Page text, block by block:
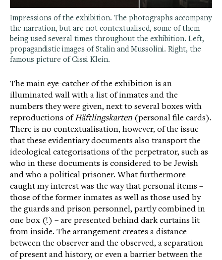
Impressions of the exhibition. The photographs accompany
the narration, but are not contextualised, some of them
being used several times throughout the exhibition. Left,
propagandistic images of Stalin and Mussolini. Right, the
famous picture of Cissi Klein.
The main eye-catcher of the exhibition is an
illuminated wall with a list of inmates and the
numbers they were given, next to several boxes with
reproductions ofHäftlingskarten (personal file cards).
There is no contextualisation, however, of the issue
that these evidentiary documents also transport the
ideological categorisations of the perpetrator, such as
who in these documents is considered to be Jewish
and who a political prisoner. What furthermore
caught my interest was the way that personal items –
those of the former inmates as well as those used by
the guards and prison personnel, partly combined in
one box (!) – are presented behind dark curtains lit
from inside. The arrangement creates a distance
between the observer and the observed, a separation
of present and history, or even a barrier between the